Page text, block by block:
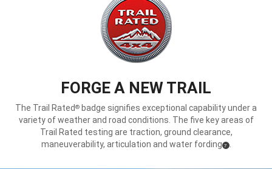
FORGE A NEW TRAIL
The Trail Rated® badge signifies exceptional capability under a
variety of weather and road conditions. The five key areas of
Trail Rated testing are traction, ground clearance,
maneuverability, articulation and water fording (7 .